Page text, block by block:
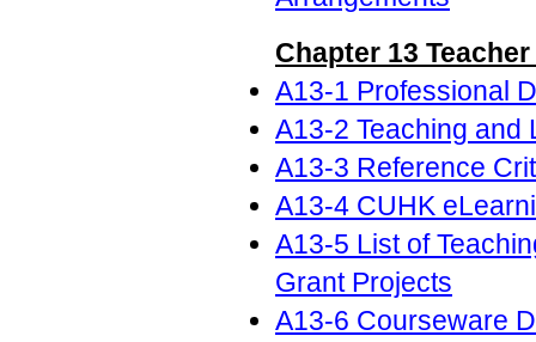
Chapter 13
A13-1 Professional
A13-2 Teaching and
A13-3 Reference
A13-4 CUHK
A13-5 List of
Grant Projects
A13-6 Courseware